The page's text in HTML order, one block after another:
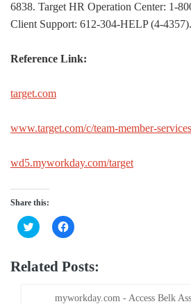
6838. Target HR Operation Center: 1-
Client Support: 612-304-HELP (4-4357).
Reference Link:
target.com
www.target.com/c/team-member-
wd5.myworkday.com/target
Share this:
Click
to
Twitter
(Opens
window)
Click
to
Facebook
(Opens
window)
Related Posts:
myworkday.com - Access Belk